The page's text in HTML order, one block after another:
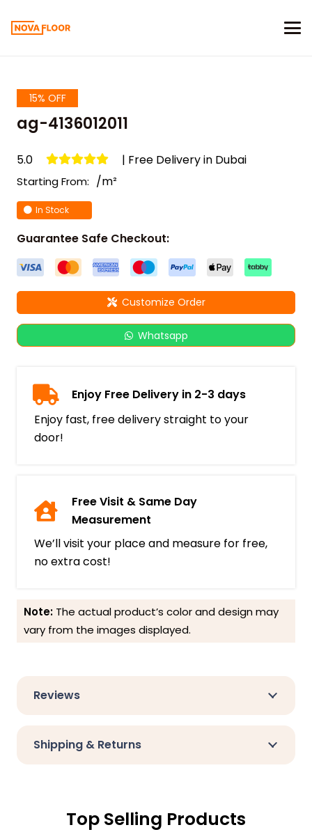
15% OFF
ag-4136012011
5.0 | Free Delivery in Dubai
Starting From: /m²
In Stock
Guarantee Safe Checkout:
Customize Order
Whatsapp
Enjoy Free Delivery in 2-3 days
Enjoy fast, free delivery straight to your
door!
Free Visit & Same Day
Measurement
We’ll visit your place and measure for free,
no extra cost!
Note: The actual product’s color and design may
vary from the images displayed.
Reviews
Shipping & Returns
Top Selling Products